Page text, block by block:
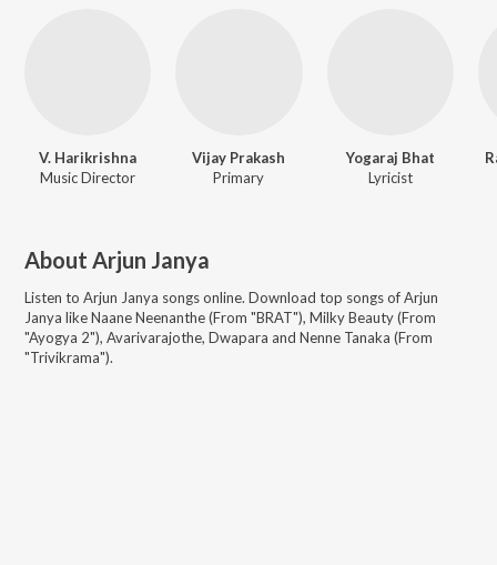
V. Harikrishna
Music Director
Vijay Prakash
Primary
Yogaraj Bhat
Lyricist
About Arjun Janya
Listen to Arjun Janya songs online. Download top songs ofArjun
Janya likeNaane Neenanthe (From "BRAT"), Milky Beauty (From
"Ayogya 2"), Avarivarajothe, Dwapara and Nenne Tanaka (From
"Trivikrama").